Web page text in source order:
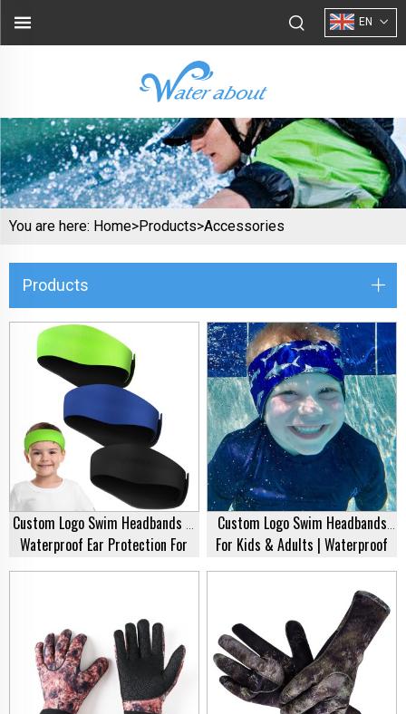
EN
You are here: Home>Products>Accessories
Products
Custom Logo Swim Headbands –
Waterproof Ear Protection For
Kids, Adults & Toddlers
Custom Logo Swim Headbands
For Kids & Adults | Waterproof
Ear Protection Cover | Wholesale